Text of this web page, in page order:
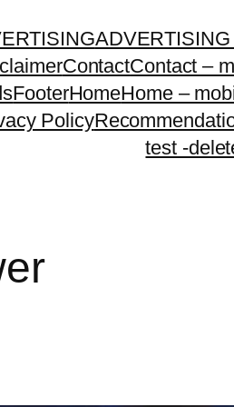
ContactContact –
FooterHomeHome –
Policy
test -